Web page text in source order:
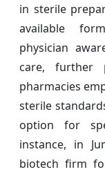
in sterile
available
physician
care, further
pharmacies
sterile
option for
instance, in
biotech firm